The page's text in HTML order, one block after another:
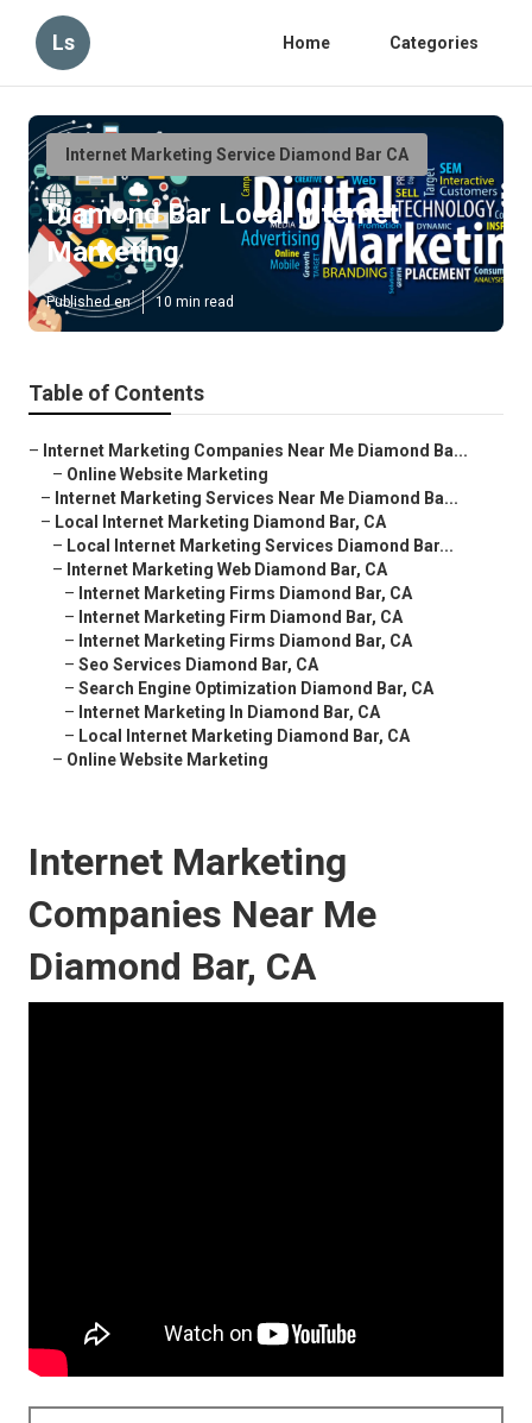
Ls Home Categories
Internet Marketing Service Diamond Bar CA
Diamond Bar Local Internet
Marketing
Published en 10 min read
Table of Contents
– Internet Marketing Companies Near Me Diamond Ba...
– Online Website Marketing
– Internet Marketing Services Near Me Diamond Ba...
– Local Internet Marketing Diamond Bar, CA
– Local Internet Marketing Services Diamond Bar...
– Internet Marketing Web Diamond Bar, CA
– Internet Marketing Firms Diamond Bar, CA
– Internet Marketing Firm Diamond Bar, CA
– Internet Marketing Firms Diamond Bar, CA
– Seo Services Diamond Bar, CA
– Search Engine Optimization Diamond Bar, CA
– Internet Marketing In Diamond Bar, CA
– Local Internet Marketing Diamond Bar, CA
– Online Website Marketing
Internet Marketing
Companies Near Me
Diamond Bar, CA